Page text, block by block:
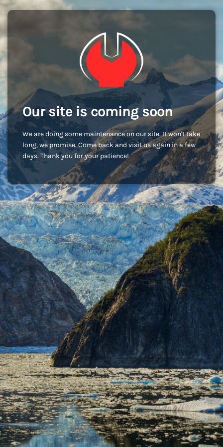
Our site is coming soon
We are doing some maintenance on our site. It won't take
long, we promise. Come back and visit us again in a few
days. Thank you for your patience!